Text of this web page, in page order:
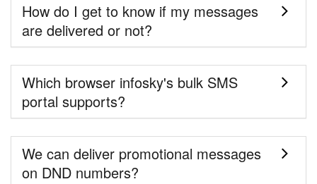
How do I get to know if my messages
are delivered or not?
Which browser infosky's bulk SMS
portal supports?
We can deliver promotional messages
on DND numbers?